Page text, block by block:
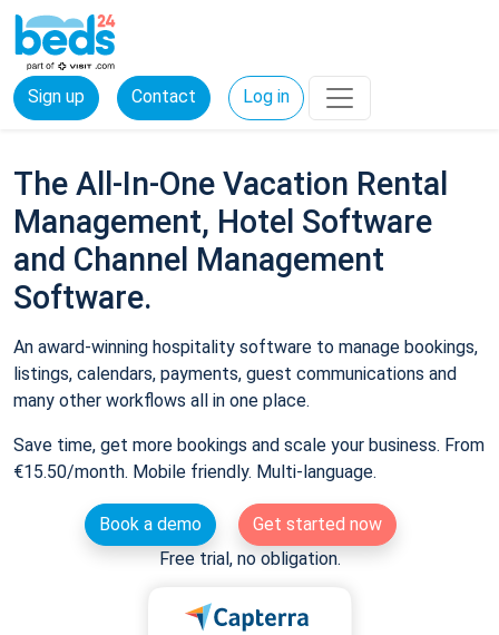
Sign up Contact Log in
The All-In-One Vacation Rental
Management, Hotel Software
and Channel Management
Software.
An award-winning hospitality software to manage bookings,
listings, calendars, payments, guest communications and
many other workflows all in one place.
Save time, get more bookings and scale your business. From
€15.50/month. Mobile friendly. Multi-language.
Book a demo
Get started now
Free trial, no obligation.